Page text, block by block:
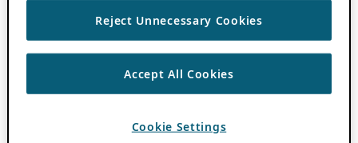
Reject Unnecessary Cookies
Accept All Cookies
Cookie Settings